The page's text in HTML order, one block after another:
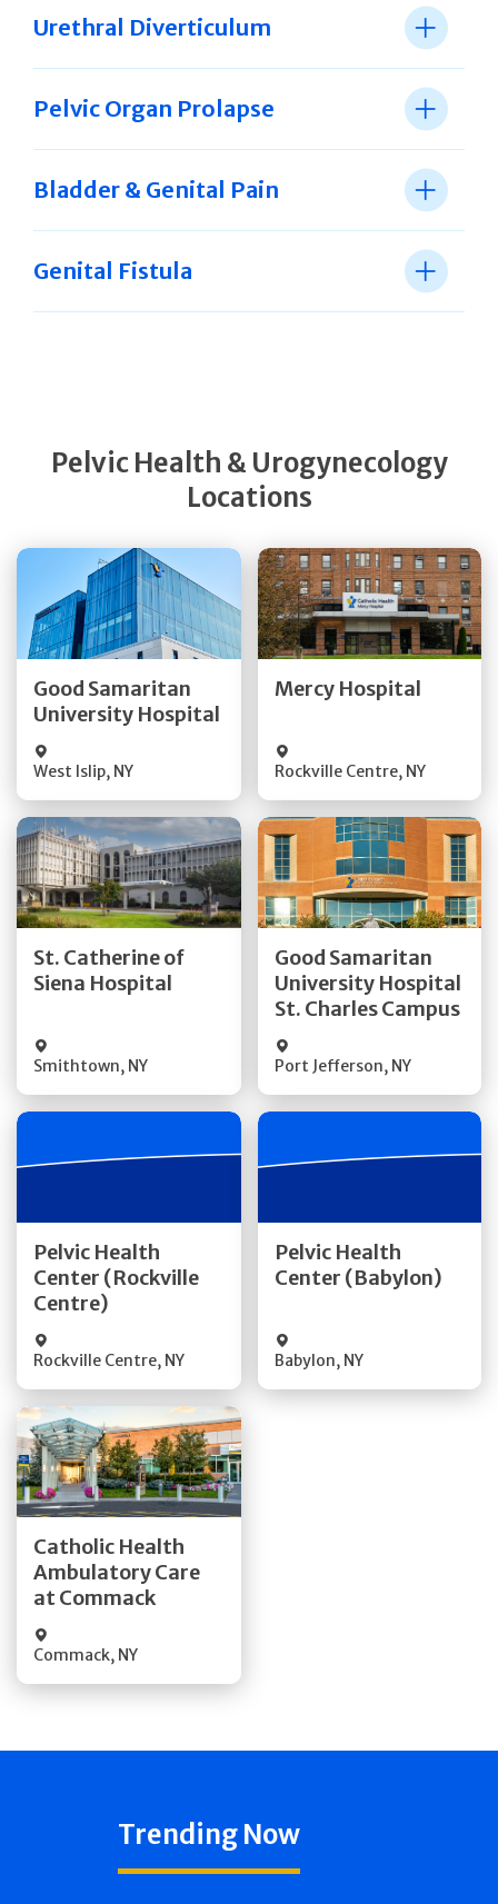
Urethral Diverticulum
Pelvic Organ Prolapse
Bladder & Genital Pain
Genital Fistula
Pelvic Health & Urogynecology
Locations
Good Samaritan
University Hospital
West Islip, NY
Get Directions
Mercy Hospital
Rockville Centre, NY
Get Directions
St. Catherine of
Siena Hospital
Smithtown, NY
Get Directions
Quick Details
Good Samaritan
University Hospital
St. Charles Campus
Port Jefferson, NY
Get Directions
Quick Details
Pelvic Health
Center (Rockville
Centre)
Rockville Centre, NY
Quick Details
Pelvic Health
Center (Babylon)
Babylon, NY
Quick Details
Catholic Health
Ambulatory Care
at Commack
Commack, NY
Get Directions
Quick Details
Trending Now